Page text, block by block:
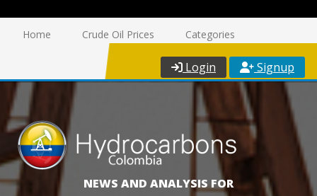
Home Crude Oil Prices Categories
Login Signup
NEWS AND ANALYSIS FOR